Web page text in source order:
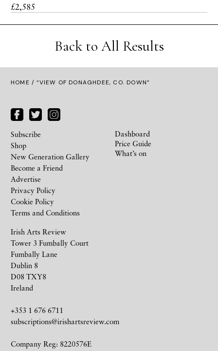
£2,585
Back to All Results
HOME / “VIEW OF DONAGHDEE, CO. DOWN”
Irish Arts Review
Tower 3 Fumbally Court
Fumbally Lane
Dublin 8
D08 TXY8
Ireland
+353 1 676 6711
subscriptions@irishartsreview.com
Company Reg: 8220576E
Subscribe
Shop
New Generation Gallery
Become a Friend
Advertise
Privacy Policy
Cookie Policy
Terms and Conditions
Dashboard
Price Guide
What’s on